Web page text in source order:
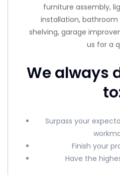
furniture assembly,
installation,
shelving, garage
us for a
We always
Surpass your
Finish your
Have the